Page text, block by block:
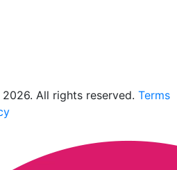
All rights reserved. Terms